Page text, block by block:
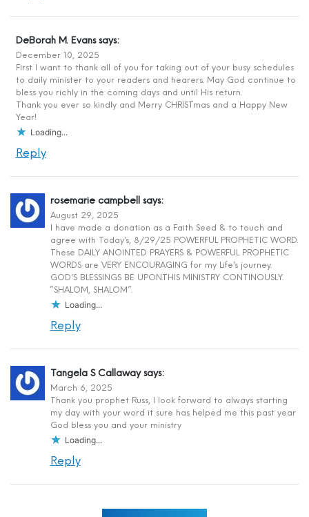
DeBorah M. Evans says:
December 10, 2025
First I want to thank all of you for taking out of your busy schedules
to daily minister to your readers and hearers. May God continue to
bless you richly in the coming days and until His return.
Thank you ever so kindly and Merry CHRISTmas and a Happy New
Year!
Loading...
Reply
rosemarie campbell says:
August 29, 2025
I have made a donation as a Faith Seed & to touch and
agree with Today’s, 8/29/25 POWERFUL PROPHETIC WORD.
These DAILY ANOINTED PRAYERS & POWERFUL PROPHETIC
WORDS are VERY ENCOURAGING for my Life’s journey.
GOD’S BLESSINGS BE UPON.THIS MINISTRY CONTINOUSLY.
“SHALOM, SHALOM”.
Loading...
Reply
Tangela S Callaway says:
March 6, 2025
Thank you prophet Russ, I look forward to always starting
my day with your word it sure has helped me this past year
God bless you and your ministry
Loading...
Reply